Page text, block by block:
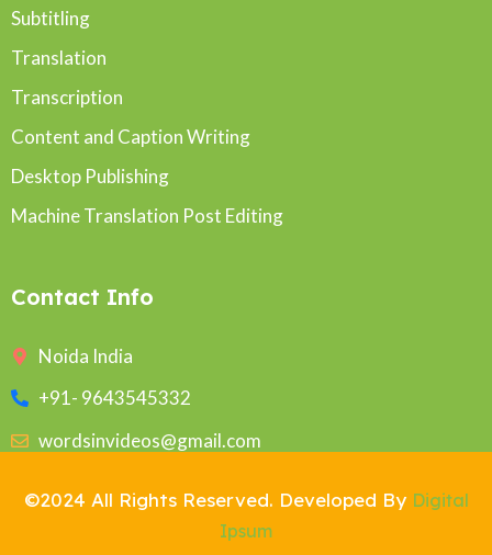
Subtitling
Translation
Transcription
Content and Caption Writing
Desktop Publishing
Machine Translation Post Editing
Contact Info
Noida India
+91- 9643545332
wordsinvideos@gmail.com
©2024 All Rights Reserved. Developed By Digital
Ipsum